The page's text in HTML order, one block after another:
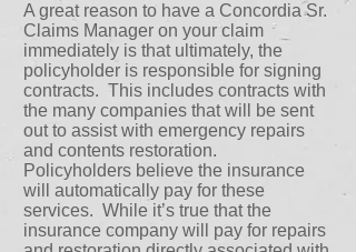
A great reason to have a Concordia Sr.
Claims Manager on your claim
immediately is that ultimately, the
policyholder is responsible for signing
contracts. This includes contracts with
the many companies that will be sent
out to assist with emergency repairs
and contents restoration.
Policyholders believe the insurance
will automatically pay for these
services. While it’s true that the
insurance company will pay for repairs